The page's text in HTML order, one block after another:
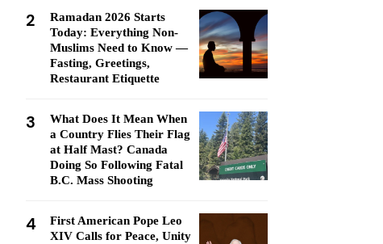
2
Ramadan 2026 Starts
Today: Everything Non-
Muslims Need to Know —
Fasting, Greetings,
Restaurant Etiquette
3
What Does It Mean When
a Country Flies Their Flag
at Half Mast? Canada
Doing So Following Fatal
B.C. Mass Shooting
4
First American Pope Leo
XIV Calls for Peace, Unity